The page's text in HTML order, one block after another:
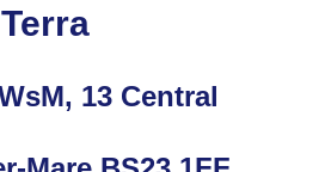
13 Central